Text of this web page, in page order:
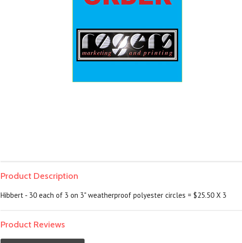
Product Description
Hibbert - 30 each of 3 on 3" weatherproof polyester circles = $25.50 X 3
Product Reviews